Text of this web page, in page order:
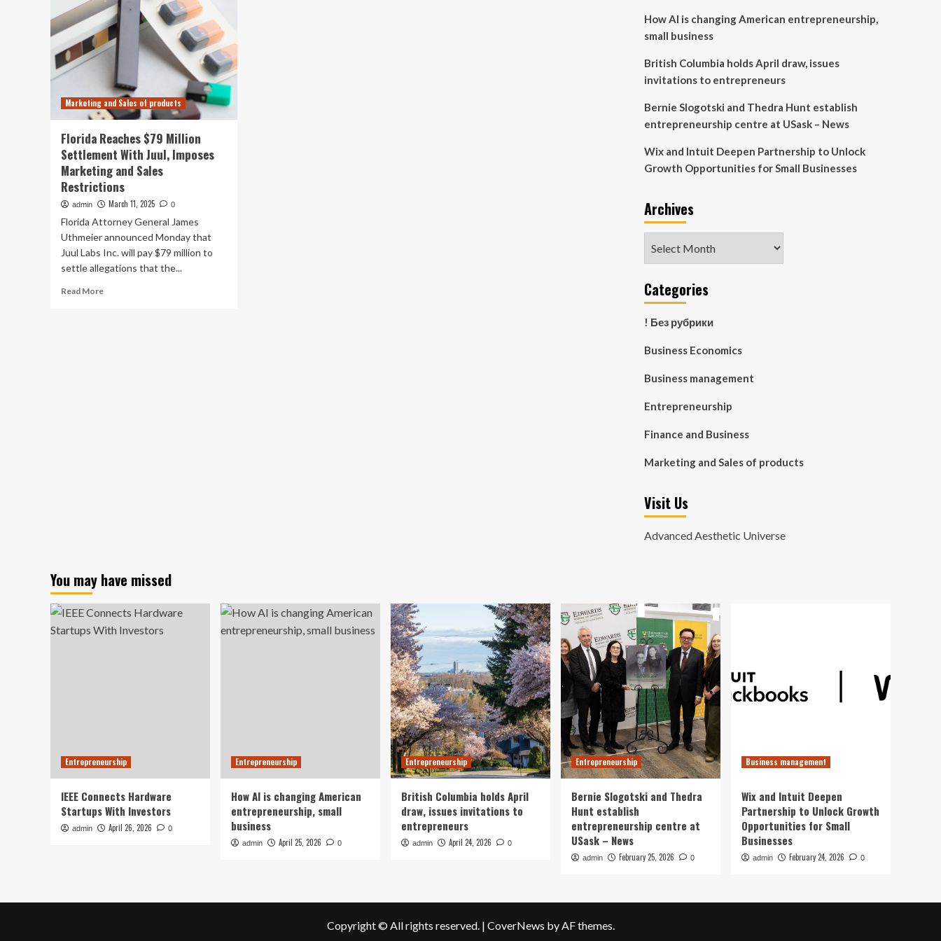
Marketing and Sales of products
Florida Reaches $79 Million
Settlement With Juul, Imposes
Marketing and Sales
Restrictions
admin March 11, 2025 0
Florida Attorney General James
Uthmeier announced Monday that
Juul Labs Inc. will pay $79 million to
settle allegations that the...
Read MoreRead
How AI is changing American entrepreneurship,
small business
British Columbia holds April draw, issues
invitations to entrepreneurs
Bernie Slogotski and Thedra Hunt establish
entrepreneurship centre at USask – News
Wix and Intuit Deepen Partnership to Unlock
Growth Opportunities for Small Businesses
Archives
Categories
! Без рубрики
Business Economics
Business management
Entrepreneurship
Finance and Business
Marketing and Sales of products
Visit Us
Advanced Aesthetic Universe
You may have missed
Entrepreneurship
IEEE Connects Hardware
Startups With Investors
admin April 26, 2026 0
Entrepreneurship
How AI is changing American
entrepreneurship, small
business
admin April 25, 2026 0
Entrepreneurship
British Columbia holds April
draw, issues invitations to
entrepreneurs
admin April 24, 2026 0
Entrepreneurship
Bernie Slogotski and Thedra
Hunt establish
entrepreneurship centre at
USask – News
admin February 25, 2026 0
Business management
Wix and Intuit Deepen
Partnership to Unlock Growth
Opportunities for Small
Businesses
admin February 24, 2026 0
Copyright © All rights reserved. | CoverNews by AF themes.